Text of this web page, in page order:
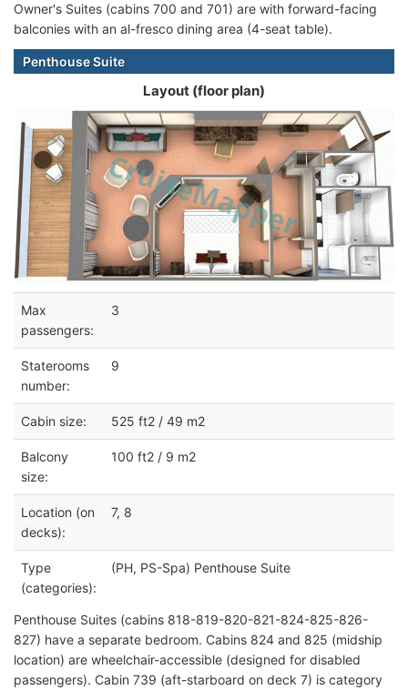
Owner's Suites (cabins 700 and 701) are with forward-facing
balconies with an al-fresco dining area (4-seat table).
Penthouse Suite
Layout (floor plan)
Max
passengers:
3
Staterooms
number:
9
Cabin size: 525 ft2 / 49 m2
Balcony
size:
100 ft2 / 9 m2
Location (on
decks):
7, 8
Type
(categories):
(PH, PS-Spa) Penthouse Suite
Penthouse Suites (cabins 818-819-820-821-824-825-826-
827) have a separate bedroom. Cabins 824 and 825 (midship
location) are wheelchair-accessible (designed for disabled
passengers). Cabin 739 (aft-starboard on deck 7) is category